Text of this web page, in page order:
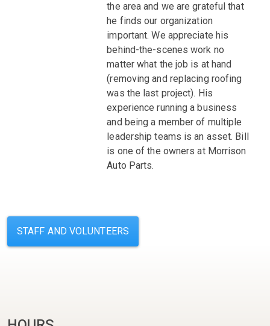
the area and we are grateful that
he finds our organization
important. We appreciate his
behind-the-scenes work no
matter what the job is at hand
(removing and replacing roofing
was the last project). His
experience running a business
and being a member of multiple
leadership teams is an asset. Bill
is one of the owners at Morrison
Auto Parts.
STAFF AND VOLUNTEERS